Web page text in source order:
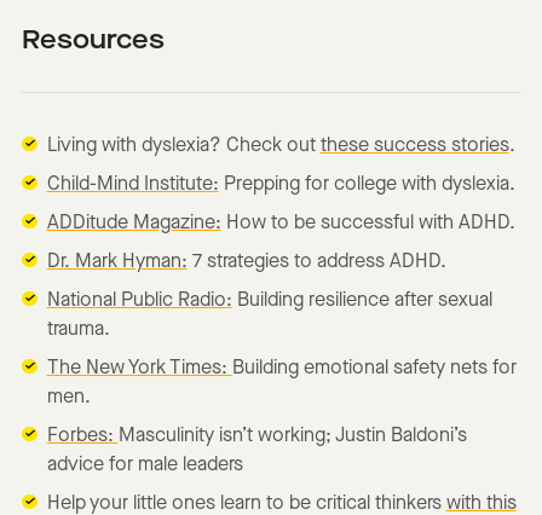
Resources
Living with dyslexia? Check out these success stories.
Child-Mind Institute: Prepping for college with dyslexia.
ADDitude Magazine: How to be successful with ADHD.
Dr. Mark Hyman: 7 strategies to address ADHD.
National Public Radio: Building resilience after sexual
trauma.
The New York Times: Building emotional safety nets for
men.
Forbes: Masculinity isn’t working; Justin Baldoni’s
advice for male leaders
Help your little ones learn to be critical thinkers with this